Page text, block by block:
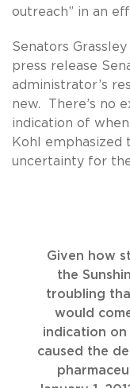
outreach” in an
Senators
press release
administrator’s
new. There’s no
indication of
Kohl emphasized
uncertainty for
Given how
the
troubling
would
indication
caused the